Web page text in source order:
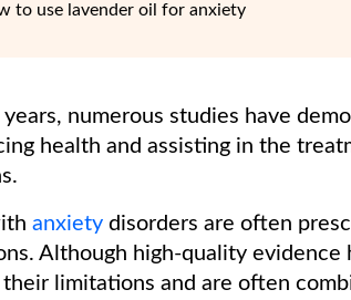
to use lavender oil for anxiety
years, numerous studies have
health and assisting in the
anxiety disorders are often
Although high-quality
limitations and are often